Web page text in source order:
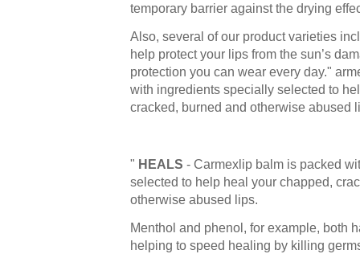
temporary barrier against the drying
Also, several of our product varieties
help protect your lips from the sun’s
protection you can wear every day."
with ingredients specially selected to
cracked, burned and otherwise abused
" HEALS - Carmexlip balm is packed
selected to help heal your chapped,
otherwise abused lips.
Menthol and phenol, for example, both
helping to speed healing by killing